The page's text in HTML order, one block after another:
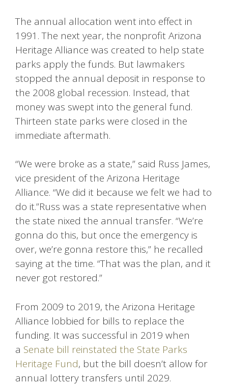
The annual allocation went into effect in
1991. The next year, the nonprofit Arizona
Heritage Alliance was created to help state
parks apply the funds. But lawmakers
stopped the annual deposit in response to
the 2008 global recession. Instead, that
money was swept into the general fund.
Thirteen state parks were closed in the
immediate aftermath.
“We were broke as a state,” said Russ James,
vice president of the Arizona Heritage
Alliance. “We did it because we felt we had to
do it.”Russ was a state representative when
the state nixed the annual transfer. “We’re
gonna do this, but once the emergency is
over, we’re gonna restore this,” he recalled
saying at the time. “That was the plan, and it
never got restored.”
From 2009 to 2019, the Arizona Heritage
Alliance lobbied for bills to replace the
funding. It was successful in 2019 when
a Senate bill reinstated the State Parks
Heritage Fund, but the bill doesn’t allow for
annual lottery transfers until 2029.